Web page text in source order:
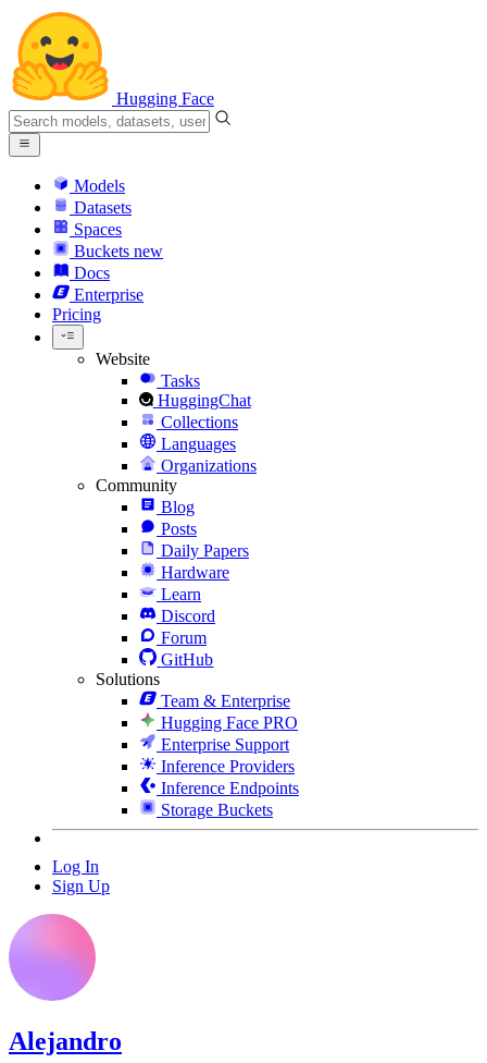
Hugging Face
Models
Datasets
Spaces
Buckets new
Docs
Enterprise
Pricing
Website
Tasks
HuggingChat
Collections
Languages
Organizations
Community
Blog
Posts
Daily Papers
Hardware
Learn
Discord
Forum
GitHub
Solutions
Team & Enterprise
Hugging Face PRO
Enterprise Support
Inference Providers
Inference Endpoints
Storage Buckets
Log In
Sign Up
Alejandro